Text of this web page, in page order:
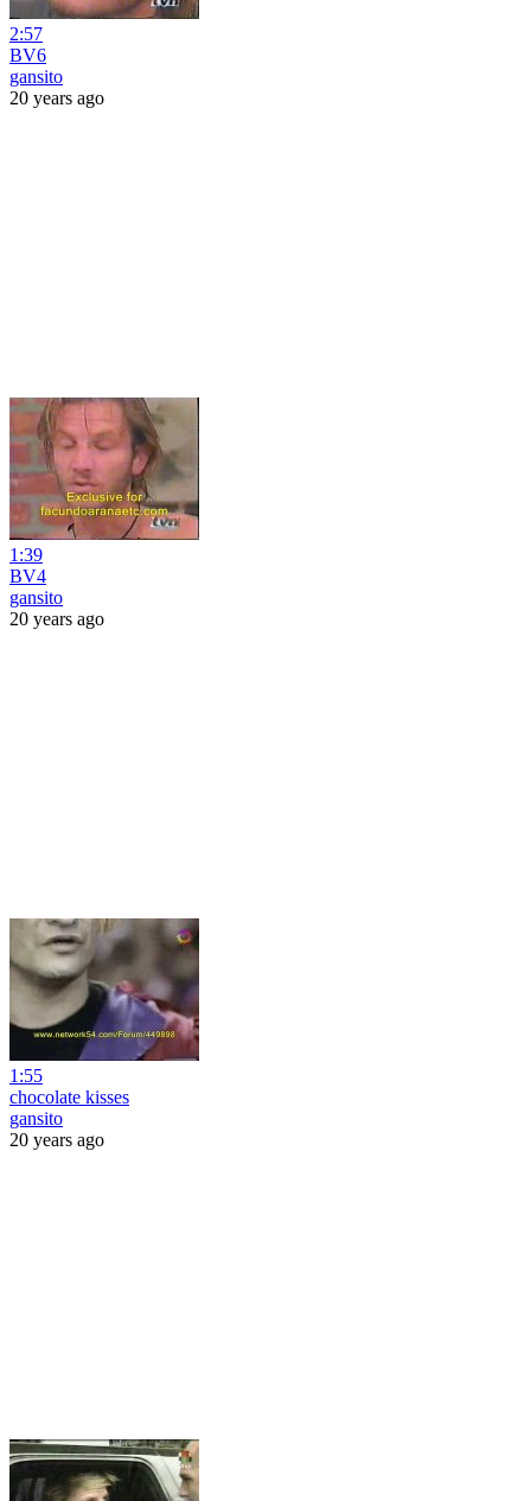
2:57
BV6
gansito
20 years ago
1:39
BV4
gansito
20 years ago
1:55
chocolate kisses
gansito
20 years ago